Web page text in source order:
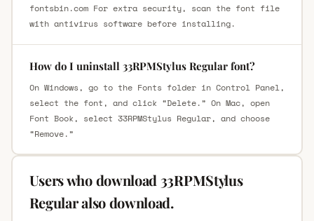
fontsbin.com For extra security, scan the font file
with antivirus software before installing.
How do I uninstall 33RPMStylus Regular font?
On Windows, go to the Fonts folder in Control Panel,
select the font, and click “Delete.” On Mac, open
Font Book, select 33RPMStylus Regular, and choose
“Remove.”
Users who download 33RPMStylus
Regular also download.